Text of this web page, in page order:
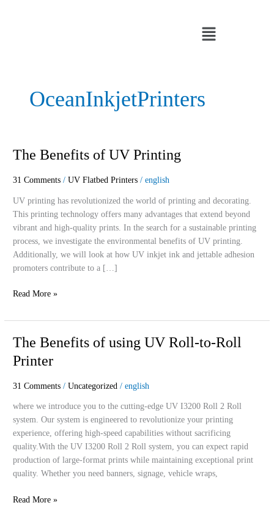
Menu
OceanInkjetPrinters
The Benefits of UV Printing
31 Comments /UV Flatbed Printers /english
UV printing has revolutionized the world of printing and decorating.
This printing technology offers many advantages that extend beyond
vibrant and high-quality prints. In the search for a sustainable printing
process, we investigate the environmental benefits of UV printing.
Additionally, we will look at how UV inkjet ink and jettable adhesion
promoters contribute to a […]
The
of
Printing
Read More »
The Benefits of using UV Roll-to-Roll
Printer
31 Comments /Uncategorized /english
where we introduce you to the cutting-edge UV I3200 Roll 2 Roll
system. Our system is engineered to revolutionize your printing
experience, offering high-speed capabilities without sacrificing
quality.With the UV I3200 Roll 2 Roll system, you can expect rapid
production of large-format prints while maintaining exceptional print
quality. Whether you need banners, signage, vehicle wraps,
The
of
Roll-
to-
Roll
Printer
Read More »